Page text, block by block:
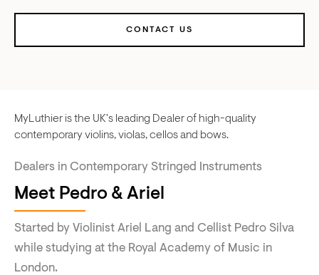
CONTACT US
MyLuthier is the UK's leading Dealer of high-quality
contemporary violins, violas, cellos and bows.
Dealers in Contemporary Stringed Instruments
Meet Pedro & Ariel
Started by Violinist Ariel Lang and Cellist Pedro Silva
while studying at the Royal Academy of Music in
London.